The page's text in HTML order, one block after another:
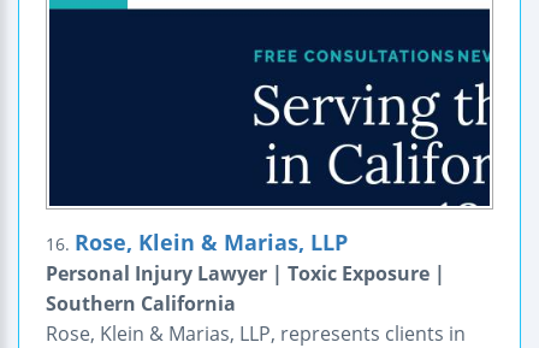
16. Rose, Klein & Marias, LLP
Personal Injury Lawyer | Toxic Exposure |
Southern California
Rose, Klein & Marias, LLP, represents clients in